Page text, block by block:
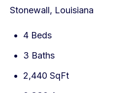
Stonewall, Louisiana
4 Beds
3 Baths
2,440 SqFt